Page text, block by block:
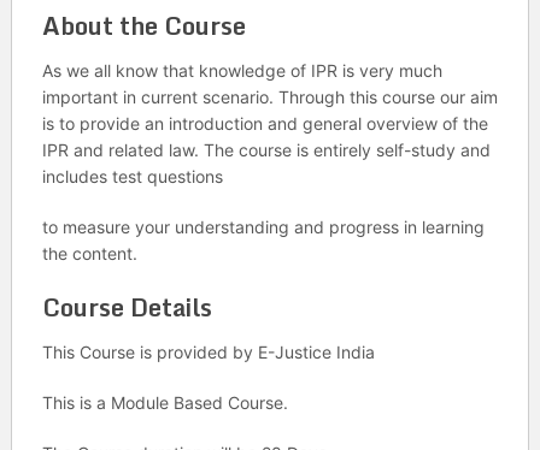
About the Course
As we all know that knowledge of IPR is very much
important in current scenario. Through this course our aim
is to provide an introduction and general overview of the
IPR and related law. The course is entirely self-study and
includes test questions
to measure your understanding and progress in learning
the content.
Course Details
This Course is provided by E-Justice India
This is a Module Based Course.